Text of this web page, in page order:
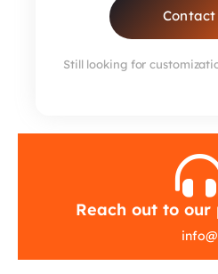
Contact
Still looking for
Reach out to our
info@